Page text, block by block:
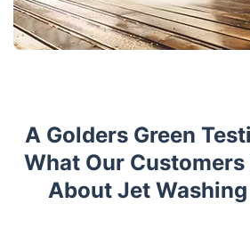
A Golders Green
What Our Customers
About Jet